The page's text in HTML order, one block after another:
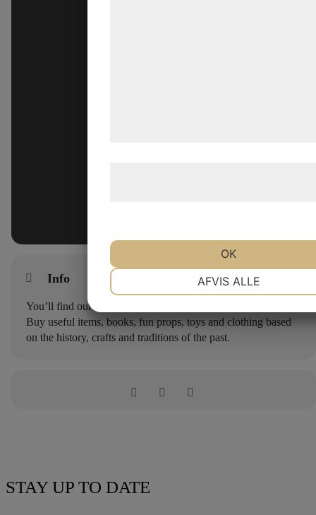
Info
You’ll find our shop at the entrance to Lejre Land of Legends.
Buy useful items, books, fun props, toys and clothing based
on the history, crafts and traditions of the past.
STAY UP TO DATE
MARKETING STATISTIK
AFVIS ALLE
OK